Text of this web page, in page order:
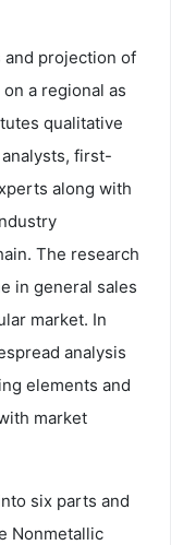
and projection of
a regional as
qualitative
first-
along with
The research
in general sales
market. In
analysis
elements and
market
six parts and
Nonmetallic